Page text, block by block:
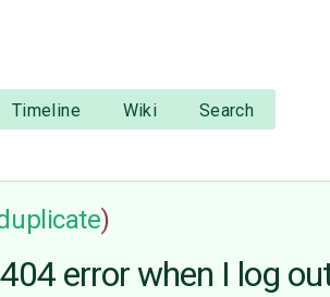
Timeline Wiki Search
)
error when I log